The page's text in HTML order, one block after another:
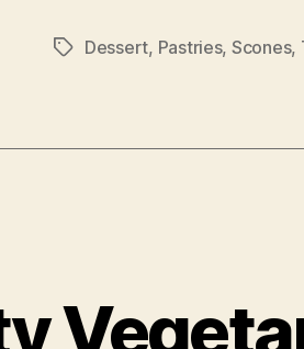
TagsDessert, Pastries, Scones,